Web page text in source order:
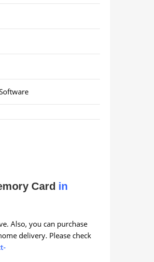
Card in
Also, you can purchase
delivery. Please check